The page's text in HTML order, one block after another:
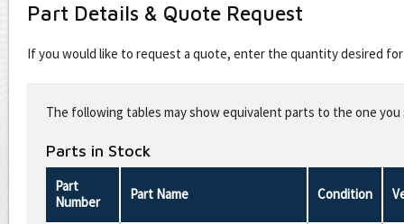
Part Details & Quote Request
If you would like to request a quote, enter the quantity desired
this
fieldThe following tables may show equivalent parts to the one
Parts in Stock
Part
Number
Part Name Condition